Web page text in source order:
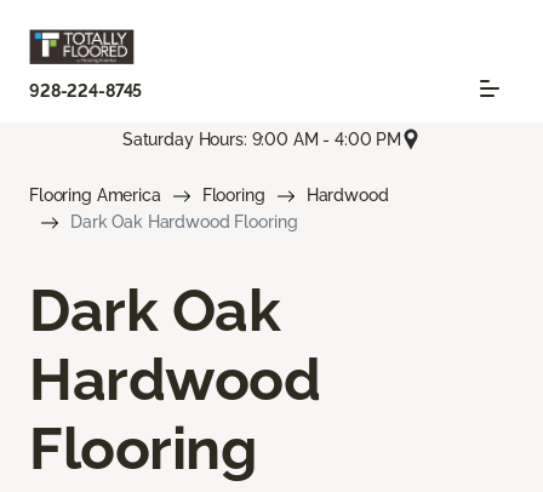
928-224-8745
Saturday Hours: 9:00 AM - 4:00 PM
Flooring America Flooring
Hardwood
Dark Oak Hardwood Flooring
Dark Oak
Hardwood
Flooring